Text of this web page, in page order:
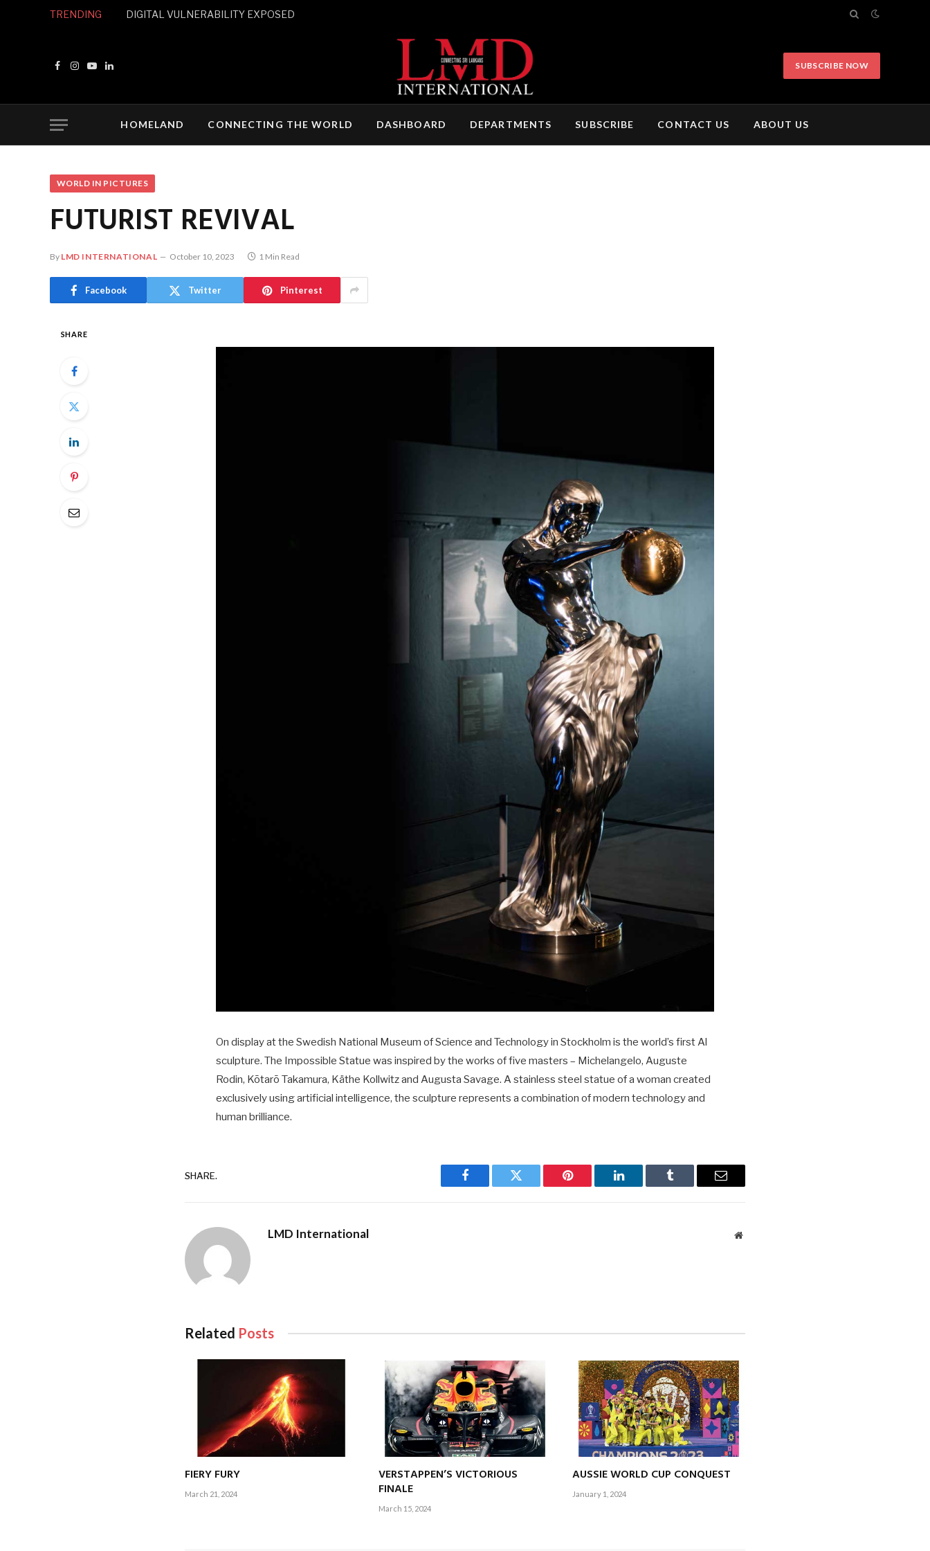
TRENDING DIGITAL VULNERABILITY EXPOSED
Facebook
Instagram
YouTubeLinkedIn
SUBSCRIBE NOW
HOMELAND CONNECTING THE WORLD DASHBOARD DEPARTMENTS SUBSCRIBE CONTACT US ABOUT US
WORLD IN PICTURES
FUTURIST REVIVAL
By LMD INTERNATIONAL October 10, 2023 1 Min Read
Facebook Twitter Pinterest
SHARE
On display at the Swedish National Museum of Science and Technology in Stockholm is the world’s first Al
sculpture. The Impossible Statue was inspired by the works of five masters – Michelangelo, Auguste
Rodin, Kōtarō Takamura, Käthe Kollwitz and Augusta Savage. A stainless steel statue of a woman created
exclusively using artificial intelligence, the sculpture represents a combination of modern technology and
human brilliance.
SHARE.
Facebook Twitter Pinterest LinkedIn Tumblr Email
LMD International Website
Related Posts
FIERY FURY
March 21, 2024
VERSTAPPEN’S VICTORIOUS
FINALE
March 15, 2024
AUSSIE WORLD CUP CONQUEST
January 1, 2024